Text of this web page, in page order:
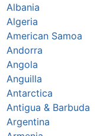
Albania
Algeria
American Samoa
Andorra
Angola
Anguilla
Antarctica
Antigua & Barbuda
Argentina